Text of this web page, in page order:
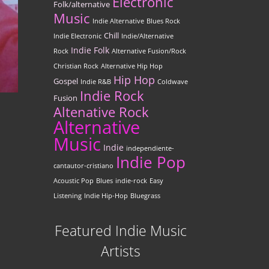
Folk/alternative
Music Indie Alternative Blues Rock
Indie Electronic Chill Indie/Alternative
Rock Indie Folk Alternative Fusion/Rock
Christian Rock Alternative Hip Hop
Gospel Indie R&B Hip Hop Coldwave
Fusion Indie Rock
Altenative Rock
Alternative
Music Indie independiente-
cantautor-cristiano Indie Pop
Acoustic Pop Blues indie-rock Easy
Listening Indie Hip-Hop Bluegrass
Featured Indie Music
Artists